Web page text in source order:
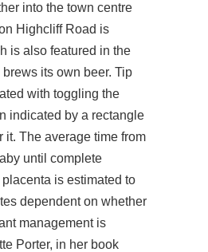
into the town centre
Highcliff Road is
is also featured in the
its own beer. Tip
with toggling the
indicated by a rectangle
it. The average time from
until complete
is estimated to
dependent on whether
management is
Porter, in her book